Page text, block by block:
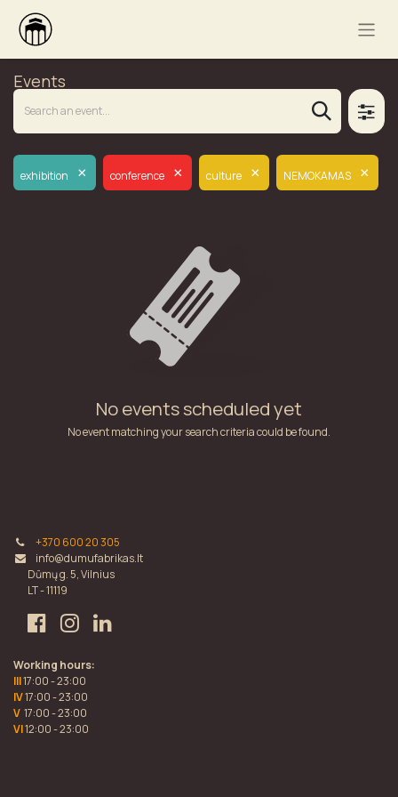
Events
exhibition × conference × culture × NEMOKAMAS ×
No events scheduled yet
No event matching your search criteria could be found.
+370 600 20 305
info@dumufabrikas.lt
Dūmų g. 5, Vilnius
LT - 11119
Working hours:
III17:00 - 23:00
IV17:00 - 23:00
V 17:00 - 23:00
VI12:00 - 23:00